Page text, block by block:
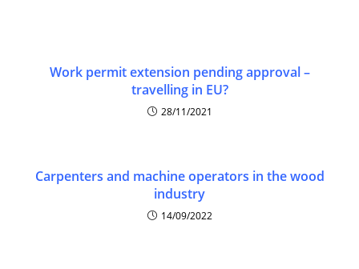
Work permit extension pending approval –
travelling in EU?
28/11/2021
Carpenters and machine operators in the wood
industry
14/09/2022